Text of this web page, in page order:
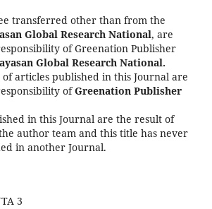
transferred other than from the
Global Research National, are
of Greenation Publisher
Global Research National.
of articles published in this Journal are
ofGreenation Publisher
in this Journal are the result of
author team and this title has never
in another Journal.
3